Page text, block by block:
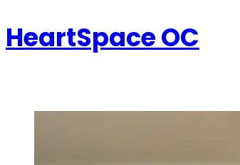
HeartSpace OC